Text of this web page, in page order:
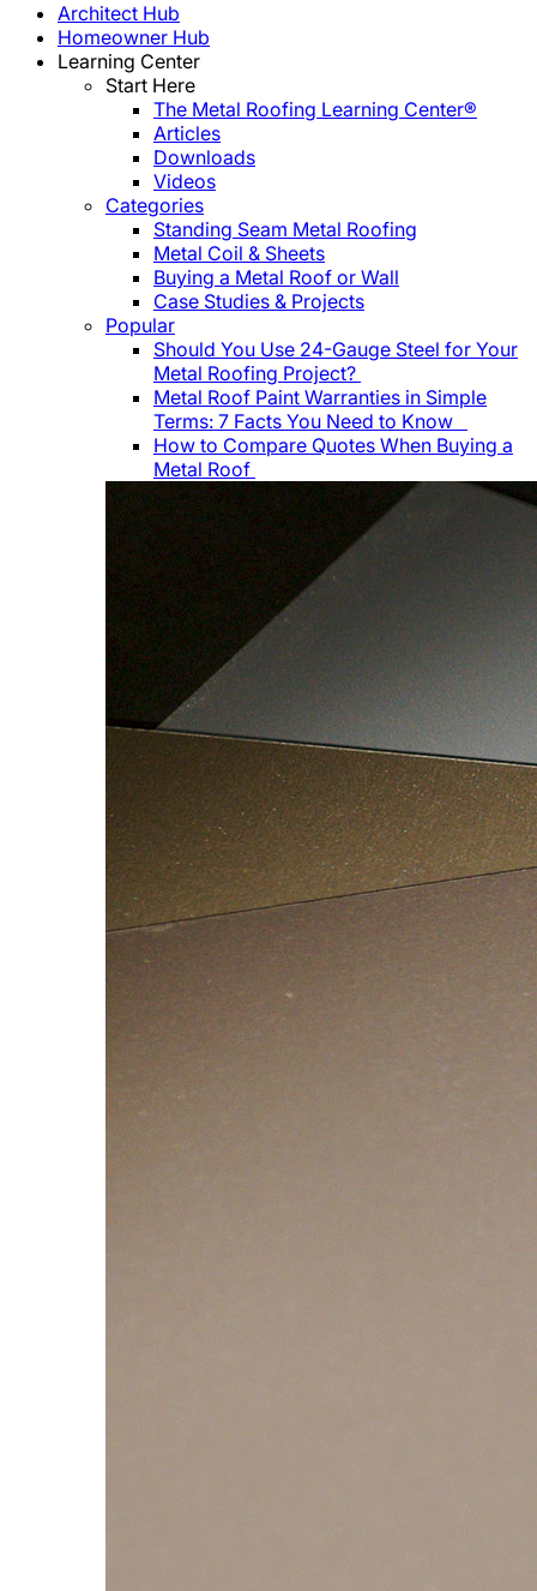
Architect Hub
Homeowner Hub
Learning Center
Start Here
The Metal Roofing Learning Center®
Articles
Downloads
Videos
Categories
Standing Seam Metal Roofing
Metal Coil & Sheets
Buying a Metal Roof or Wall
Case Studies & Projects
Popular
Should You Use 24-Gauge Steel for Your
Metal Roofing Project?
Metal Roof Paint Warranties in Simple
Terms: 7 Facts You Need to Know
How to Compare Quotes When Buying a
Metal Roof